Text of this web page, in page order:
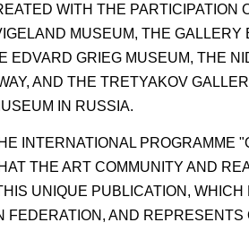
WITH THE
MUSEUM, THE
EDVARD GRIEG MUSEUM, THE
AND THE TRETYAKOV
IN RUSSIA.
INTERNATIONAL PROGRAMME
THE ART COMMUNITY AND
UNIQUE PUBLICATION,
FEDERATION, AND